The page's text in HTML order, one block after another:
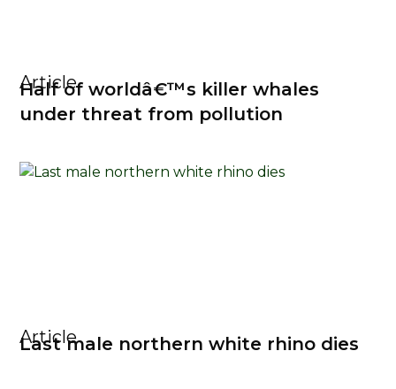
Article
Half of worldâ€™s killer whales
under threat from pollution
Article
Last male northern white rhino dies